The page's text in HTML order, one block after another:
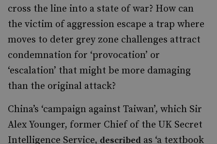
cross the line into a state of war? How can
the victim of aggression escape a trap where
moves to deter grey zone challenges attract
condemnation for ‘provocation’ or
‘escalation’ that might be more damaging
than the original attack?
China’s ‘campaign against Taiwan’, which Sir
Alex Younger, former Chief of the UK Secret
Intelligence Service, described as ‘a textbook